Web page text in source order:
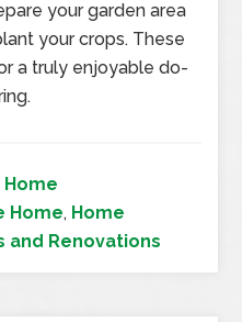
your garden area
your crops. These
a truly enjoyable do-
Home, Home
and Renovations